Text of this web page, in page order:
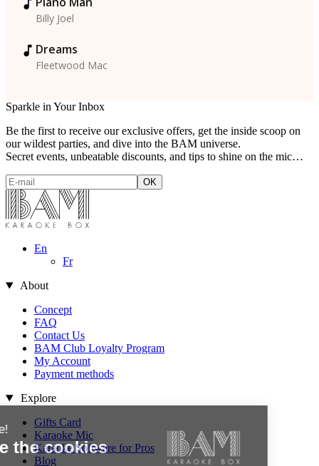
Billy Joel
Dreams
Fleetwood Mac
Sparkle in Your Inbox
Be the first to receive our exclusive offers, get the inside scoop on
our wildest parties, and dive into the BAM universe.
Secret events, unbeatable discounts, and tips to shine on the mic…
En
Fr
About
Concept
FAQ
Contact Us
BAM Club Loyalty Program
My Account
Payment methods
Explore
Gifts Card
Karaoke Mic
Karaoke Software for Pros
Blog
Hi there!
We're the cookies